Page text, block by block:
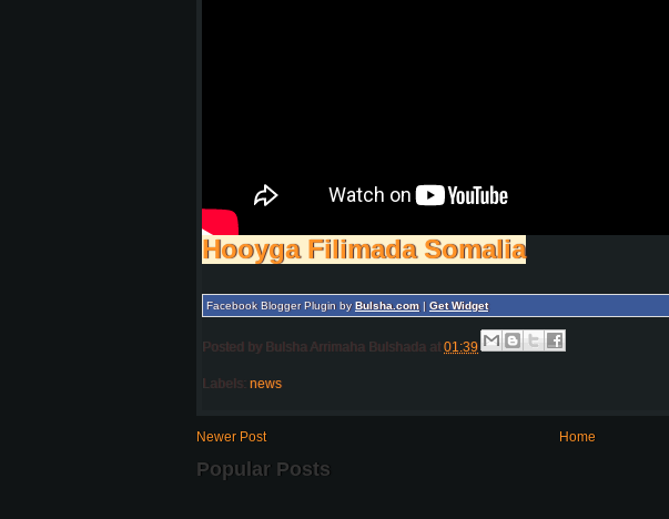
Hooyga Filimada Somalia
Facebook Blogger Plugin byBulsha.com| Get Widget
Posted by Bulsha Arrimaha Bulshada at01:39
Labels: news
Newer Post Home
Popular Posts